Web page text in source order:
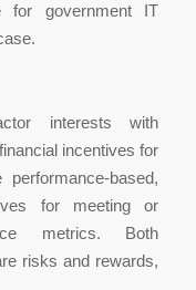
for government IT
interests with
incentives for
based,
for meeting or
metrics. Both
risks and rewards,